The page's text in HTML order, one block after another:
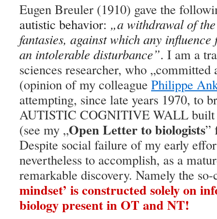
Eugen Breuler (1910) gave the
autistic behavior: „a withdrawal of
fantasies, against which any influence
an intolerable disturbance”. I am a
sciences researcher, who
(opinion of my colleague Philippe
attempting, since late years 1970, to
AUTISTIC COGNITIVE WALL built
(see my „Open Letter to biologists”
Despite social failure of my early
nevertheless to accomplish, as a
remarkable discovery. Namely the
mindset’ is constructed solely on
biology present in OT and NT!